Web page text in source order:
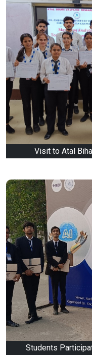
Visit to Atal
Students